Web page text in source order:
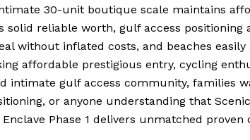
30-unit boutique scale maintains
solid reliable worth, gulf access
without inflated costs, and beaches
affordable prestigious entry, cycling
intimate gulf access community, families
or anyone understanding that
Phase 1 delivers unmatched proven